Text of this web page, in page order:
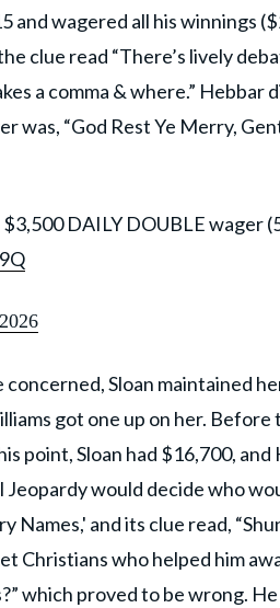
and wagered all his winnings
clue read “There’s lively
a comma & where.” Hebbar
was, “God Rest Ye Merry,
$3,500 DAILY DOUBLE wager
Sloan maintained
got one up on her. Before
point, Sloan had $16,700,
would decide who
Names,' and its clue read,
Christians who helped him
which proved to be wrong.